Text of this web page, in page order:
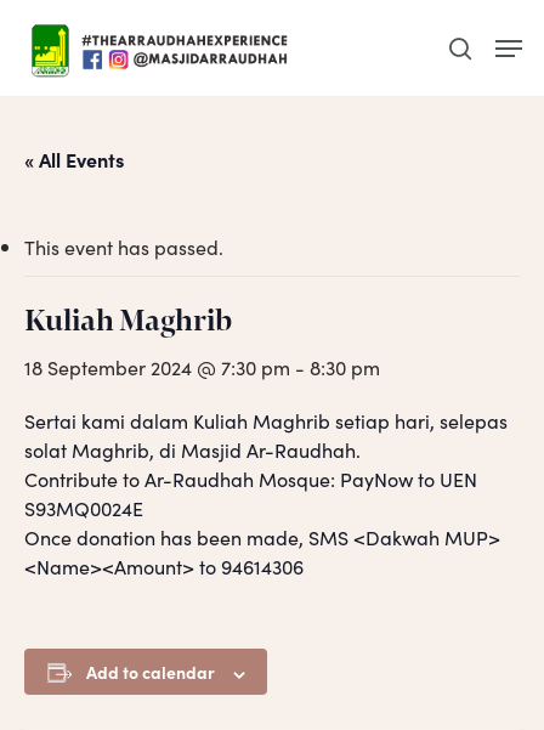
main
search
« All Events
This event has passed.
Kuliah Maghrib
18 September 2024 @ 7:30 pm - 8:30 pm
Sertai kami dalam Kuliah Maghrib setiap hari, selepas
solat Maghrib, di Masjid Ar-Raudhah.
Contribute to Ar-Raudhah Mosque: PayNow to UEN
S93MQ0024E
Once donation has been made, SMS <Dakwah MUP>
<Name><Amount> to 94614306
Add to calendar